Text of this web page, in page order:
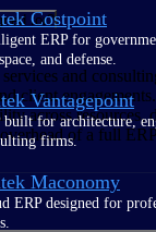
Costpoint
ERP for
and defense.
Vantagepoint
built for architecture,
firms.
Maconomy
ERP designed for
for?
and
client
across resources,
of a full